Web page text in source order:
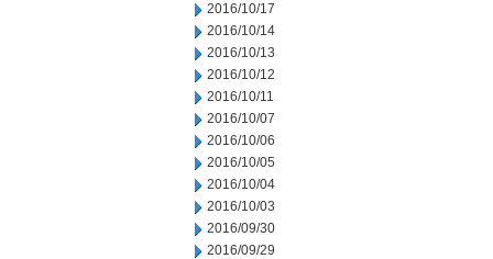
2016/10/17
2016/10/14
2016/10/13
2016/10/12
2016/10/11
2016/10/07
2016/10/06
2016/10/05
2016/10/04
2016/10/03
2016/09/30
2016/09/29